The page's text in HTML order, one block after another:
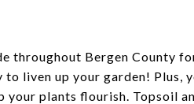
throughout Bergen County
liven up your garden! Plus,
plants flourish. Topsoil